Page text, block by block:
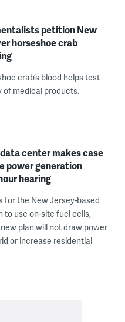
petition New
horseshoe crab
crab’s blood helps test
of medical products.
center makes case
power generation
hearing
for the New Jersey-based
to use on-site fuel cells,
plan will not draw power
or increase residential